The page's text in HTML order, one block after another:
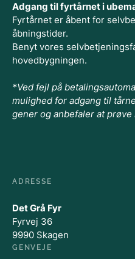
Adgang til fyrtårnet i
Fyrtårnet er åbent for
åbningstider.
Benyt vores
hovedbygningen.
*Ved fejl på
mulighed for adgang til
gener og anbefaler at prøve
ADRESSE
Det Grå Fyr
Fyrvej 36
9990 Skagen
GENVEJE